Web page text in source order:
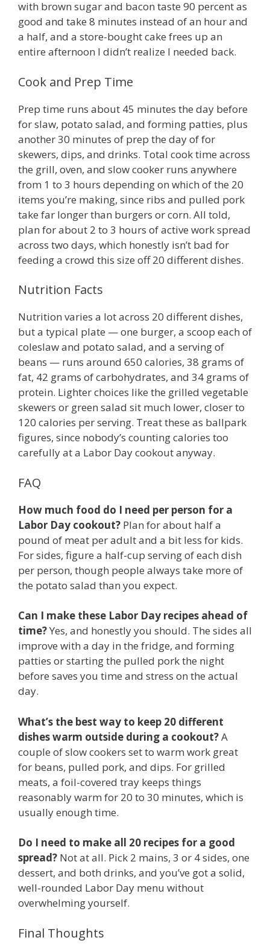
with brown sugar and bacon taste 90 percent as
good and take 8 minutes instead of an hour and
a half, and a store-bought cake frees up an
entire afternoon I didn’t realize I needed back.
Cook and Prep Time
Prep time runs about 45 minutes the day before
for slaw, potato salad, and forming patties, plus
another 30 minutes of prep the day of for
skewers, dips, and drinks. Total cook time across
the grill, oven, and slow cooker runs anywhere
from 1 to 3 hours depending on which of the 20
items you’re making, since ribs and pulled pork
take far longer than burgers or corn. All told,
plan for about 2 to 3 hours of active work spread
across two days, which honestly isn’t bad for
feeding a crowd this size off 20 different dishes.
Nutrition Facts
Nutrition varies a lot across 20 different dishes,
but a typical plate — one burger, a scoop each of
coleslaw and potato salad, and a serving of
beans — runs around 650 calories, 38 grams of
fat, 42 grams of carbohydrates, and 34 grams of
protein. Lighter choices like the grilled vegetable
skewers or green salad sit much lower, closer to
120 calories per serving. Treat these as ballpark
figures, since nobody’s counting calories too
carefully at a Labor Day cookout anyway.
FAQ
How much food do I need per person for a
Labor Day cookout? Plan for about half a
pound of meat per adult and a bit less for kids.
For sides, figure a half-cup serving of each dish
per person, though people always take more of
the potato salad than you expect.
Can I make these Labor Day recipes ahead of
time?Yes, and honestly you should. The sides all
improve with a day in the fridge, and forming
patties or starting the pulled pork the night
before saves you time and stress on the actual
day.
What’s the best way to keep 20 different
dishes warm outside during a cookout?A
couple of slow cookers set to warm work great
for beans, pulled pork, and dips. For grilled
meats, a foil-covered tray keeps things
reasonably warm for 20 to 30 minutes, which is
usually enough time.
Do I need to make all 20 recipes for a good
spread? Not at all. Pick 2 mains, 3 or 4 sides, one
dessert, and both drinks, and you’ve got a solid,
well-rounded Labor Day menu without
overwhelming yourself.
Final Thoughts